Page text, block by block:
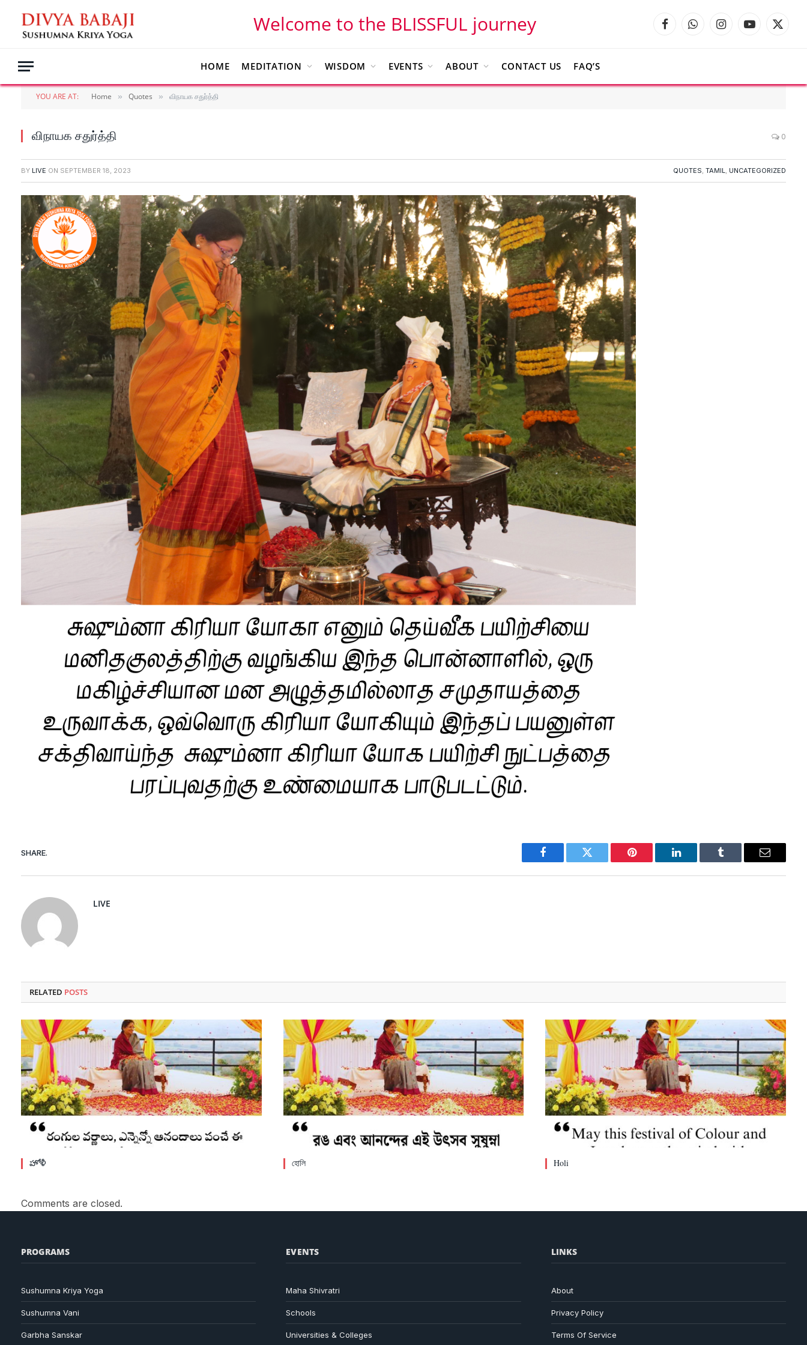
Welcome to the BLISSFUL journey FacebookWhatsAppInstagramYouTube
X
HOME
MEDITATION WISDOM EVENTS ABOUT CONTACT US FAQ’S
YOU ARE AT: Home » Quotes » விநாயக சதுர்த்தி
விநாயக சதுர்த்தி 0
BY LIVE ON SEPTEMBER 18, 2023 QUOTES, TAMIL, UNCATEGORIZED
SHARE.
Facebook Twitter Pinterest LinkedIn Tumblr Email
LIVE
RELATED POSTS
హోళీ হোলি Holi
Comments are closed.
PROGRAMS
Sushumna Kriya Yoga
Sushumna Vani
Garbha Sanskar
EVENTS
Maha Shivratri
Schools
Universities & Colleges
LINKS
About
Privacy Policy
Terms Of Service